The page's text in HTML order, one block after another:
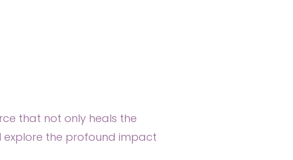
that not only heals the
explore the profound impact